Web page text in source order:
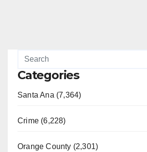
Categories
Santa Ana (7,364)
Crime (6,228)
Orange County (2,301)